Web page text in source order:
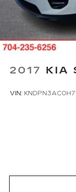
2017 KIA
VIN: